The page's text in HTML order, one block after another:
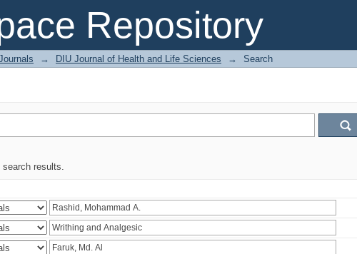
Repository
→ DIU Journal of Health and Life Sciences → Search
results.